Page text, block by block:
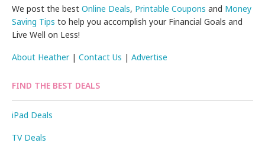
We post the bestOnline Deals, Printable Coupons and Money
Saving Tips to help you accomplish your Financial Goals and
Live Well on Less!
About Heather|Contact Us |Advertise
FIND THE BEST DEALS
iPad Deals
TV Deals